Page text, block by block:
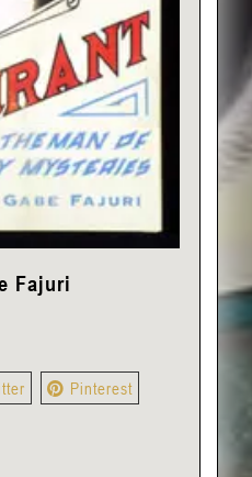
Fajuri
Pinterest